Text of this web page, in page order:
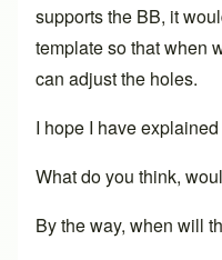
supports the BB, it
template so that when
can adjust the holes.
I hope I have
What do you think,
By the way, when will